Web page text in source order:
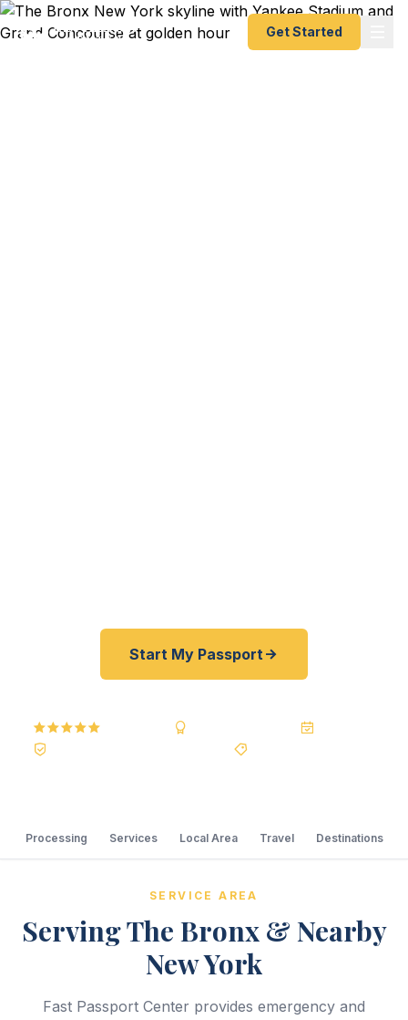
Get Started
Start My Passport
Processing Services Local Area Travel Destinations
SERVICE AREA
Serving The Bronx & Nearby
New York
Fast Passport Center provides emergency and